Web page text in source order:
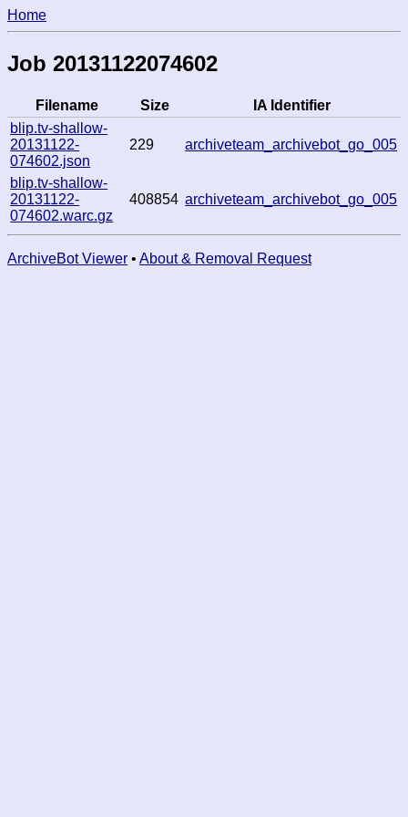
Home
Job 20131122074602
Filename Size
IA Identifier
blip.tv-shallow-
20131122-
074602.json
229 archiveteam_archivebot_go_005
blip.tv-shallow-
20131122-
074602.warc.gz
408854 archiveteam_archivebot_go_005
ArchiveBot Viewer • About & Removal Request